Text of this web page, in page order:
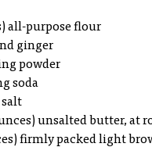
all-purpose flour
ginger
powder
soda
salt
unsalted butter, at
firmly packed light